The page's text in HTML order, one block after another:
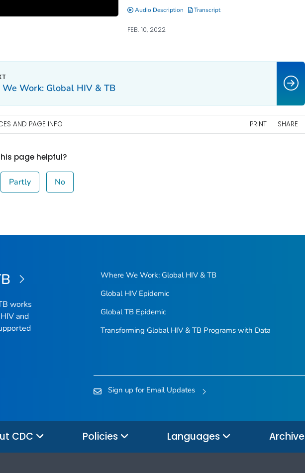
Audio Description Transcript
FEB. 10, 2022
Work: Global HIV & TB
AND PAGE INFO PRINT SHARE
page helpful?
Partly No
works
and
Where We Work: Global HIV & TB
Global HIV Epidemic
Global TB Epidemic
Transforming Global HIV & TB Programs with Data
Sign up for Email Updates
CDC Policies Languages Archive